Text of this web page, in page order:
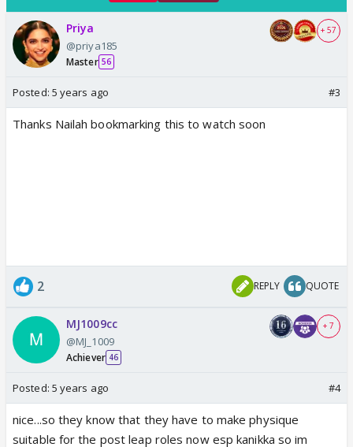
Priya
@priya185
Master 56
+ 57
Posted: 5 years ago #3
Thanks Nailah bookmarking this to watch soon
2 REPLY QUOTE
MJ1009cc
@MJ_1009
Achiever 46
+ 7
Posted: 5 years ago #4
nice...so they know that they have to make physique
suitable for the post leap roles now esp kanikka so im